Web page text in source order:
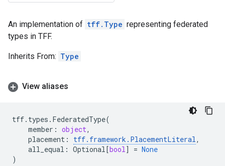
An implementation of tff.Type representing federated
types in TFF.
Inherits From: Type
View aliases
tff. types . FederatedType(
member : object,
placement : tff. framework . PlacementLiteral,
all_equal : Optional[bool] = None
)